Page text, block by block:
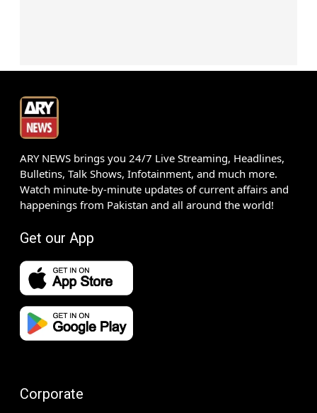
ARY NEWS brings you 24/7 Live Streaming, Headlines,
Bulletins, Talk Shows, Infotainment, and much more.
Watch minute-by-minute updates of current affairs and
happenings from Pakistan and all around the world!
Get our App
Corporate